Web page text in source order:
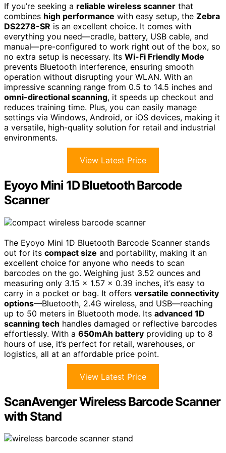
If you’re seeking a reliable wireless scanner that
combines high performance with easy setup, the Zebra
DS2278-SR is an excellent choice. It comes with
everything you need—cradle, battery, USB cable, and
manual—pre-configured to work right out of the box, so
no extra setup is necessary. Its Wi-Fi Friendly Mode
prevents Bluetooth interference, ensuring smooth
operation without disrupting your WLAN. With an
impressive scanning range from 0.5 to 14.5 inches and
omni-directional scanning, it speeds up checkout and
reduces training time. Plus, you can easily manage
settings via Windows, Android, or iOS devices, making it
a versatile, high-quality solution for retail and industrial
environments.
View Latest Price
Eyoyo Mini 1D Bluetooth Barcode
Scanner
The Eyoyo Mini 1D Bluetooth Barcode Scanner stands
out for its compact size and portability, making it an
excellent choice for anyone who needs to scan
barcodes on the go. Weighing just 3.52 ounces and
measuring only 3.15 x 1.57 x 0.39 inches, it’s easy to
carry in a pocket or bag. It offers versatile connectivity
options—Bluetooth, 2.4G wireless, and USB—reaching
up to 50 meters in Bluetooth mode. Its advanced 1D
scanning tech handles damaged or reflective barcodes
effortlessly. With a 650mAh battery providing up to 8
hours of use, it’s perfect for retail, warehouses, or
logistics, all at an affordable price point.
View Latest Price
ScanAvenger Wireless Barcode Scanner
with Stand